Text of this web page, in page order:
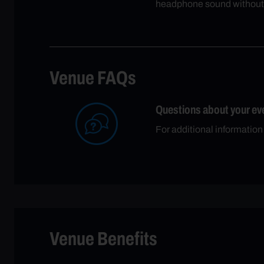
headphone sound
Venue FAQs
Questions about your
For additional
Venue Benefits